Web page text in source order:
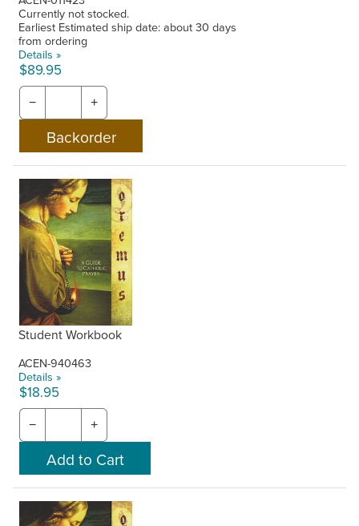
Currently not stocked.
Earliest Estimated ship date: about 30 days
from ordering
Details »
$89.95
− +
Student Workbook
ACEN-940463
Details »
$18.95
− +